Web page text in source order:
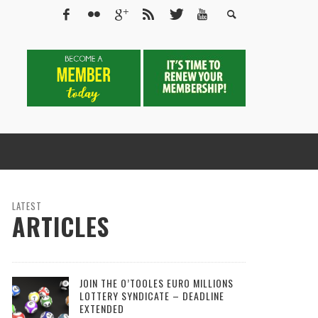
LATEST
ARTICLES
JOIN THE O’TOOLES EURO MILLIONS
LOTTERY SYNDICATE – DEADLINE
EXTENDED